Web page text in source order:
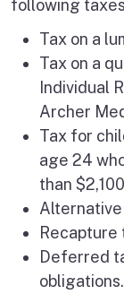
following
Tax on a
Tax on a
Individual
Archer
Tax for
age 24
than
Alternative
Recapture
Deferred
obligations.